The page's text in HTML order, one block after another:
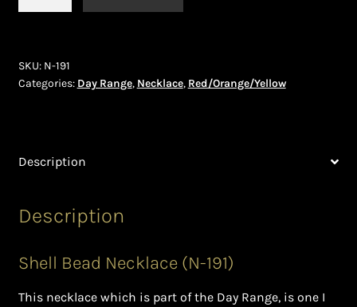
Masai Beadwork
Ndebele Beadwork
Nigerian Beadwork
Privacy Policy
Shopping Cart
SKU: N-191
Categories: Day Range, Necklace, Red/Orange/Yellow
Description
Description
Shell Bead Necklace (N-191)
This necklace which is part of the Day Range, is one I